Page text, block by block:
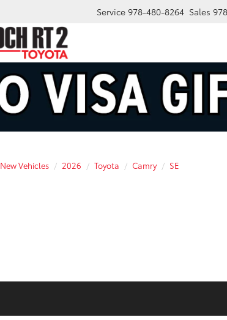
Service 978-480-8264 Sales
New Vehicles 2026 Toyota Camry SE